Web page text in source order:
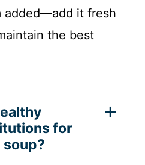
added—add it fresh
the best
for